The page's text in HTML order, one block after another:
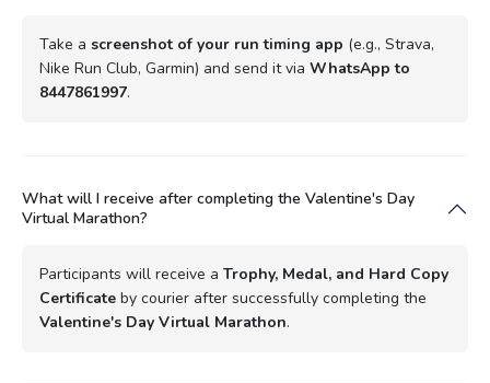
Take a screenshot of your run timing app (e.g., Strava,
Nike Run Club, Garmin) and send it via WhatsApp to
8447861997.
What will I receive after completing the Valentine's Day
Virtual Marathon?
Participants will receive a Trophy, Medal, and Hard Copy
Certificate by courier after successfully completing the
Valentine's Day Virtual Marathon.